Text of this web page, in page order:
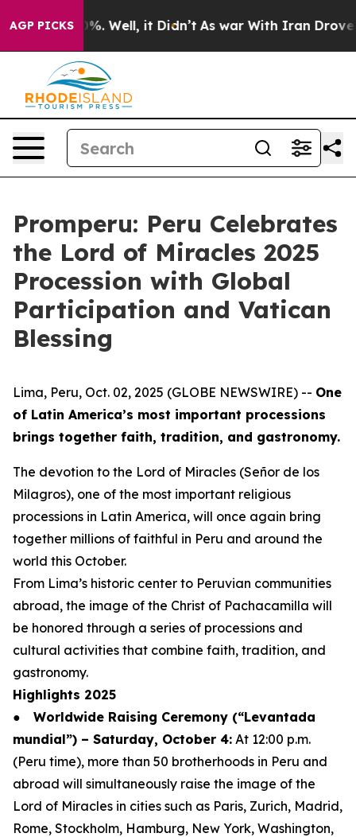
AGP PICKS40%. Well, it Didn’t As war With Iran Drove
Promperu: Peru Celebrates
the Lord of Miracles 2025
Procession with Global
Participation and Vatican
Blessing
Lima, Peru, Oct. 02, 2025 (GLOBE NEWSWIRE) -- One
of Latin America’s most important processions
brings together faith, tradition, and gastronomy.
The devotion to the Lord of Miracles (Señor de los
Milagros), one of the most important religious
processions in Latin America, will once again bring
together millions of faithful in Peru and around the
world this October.
From Lima’s historic center to Peruvian communities
abroad, the image of the Christ of Pachacamilla will
be honored through a series of processions and
cultural activities that combine faith, tradition, and
gastronomy.
Highlights 2025
● Worldwide Raising Ceremony (“Levantada
mundial”) – Saturday, October 4: At 12:00 p.m.
(Peru time), more than 50 brotherhoods in Peru and
abroad will simultaneously raise the image of the
Lord of Miracles in cities such as Paris, Zurich, Madrid,
Rome, Stockholm, Hamburg, New York, Washington,